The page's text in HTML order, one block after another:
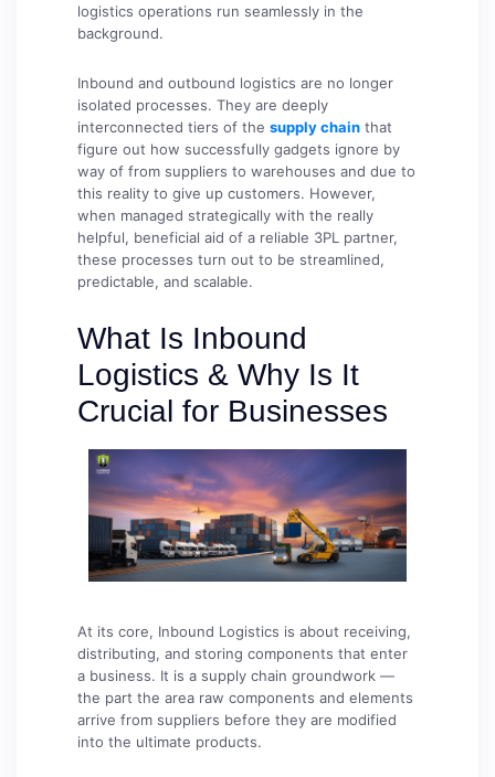
logistics operations run seamlessly in the
background.
Inbound and outbound logistics are no longer
isolated processes. They are deeply
interconnected tiers of the supply chain that
figure out how successfully gadgets ignore by
way of from suppliers to warehouses and due to
this reality to give up customers. However,
when managed strategically with the really
helpful, beneficial aid of a reliable 3PL partner,
these processes turn out to be streamlined,
predictable, and scalable.
What Is Inbound
Logistics & Why Is It
Crucial for Businesses
At its core, Inbound Logistics is about receiving,
distributing, and storing components that enter
a business. It is a supply chain groundwork —
the part the area raw components and elements
arrive from suppliers before they are modified
into the ultimate products.